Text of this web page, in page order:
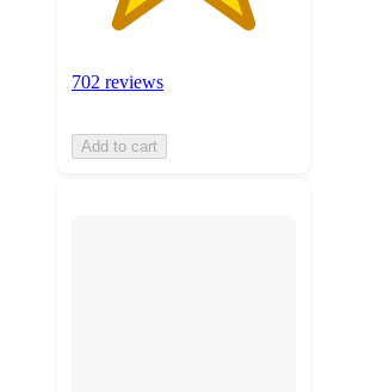
702 reviews
Add to cart